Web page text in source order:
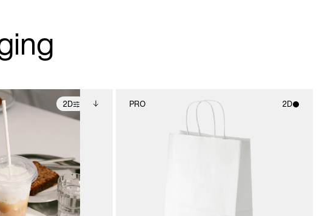
2D
scene with
details.
support for
scene
files when unlocked.
View Surface Info to
download files.
PRO 2D
photographic details.